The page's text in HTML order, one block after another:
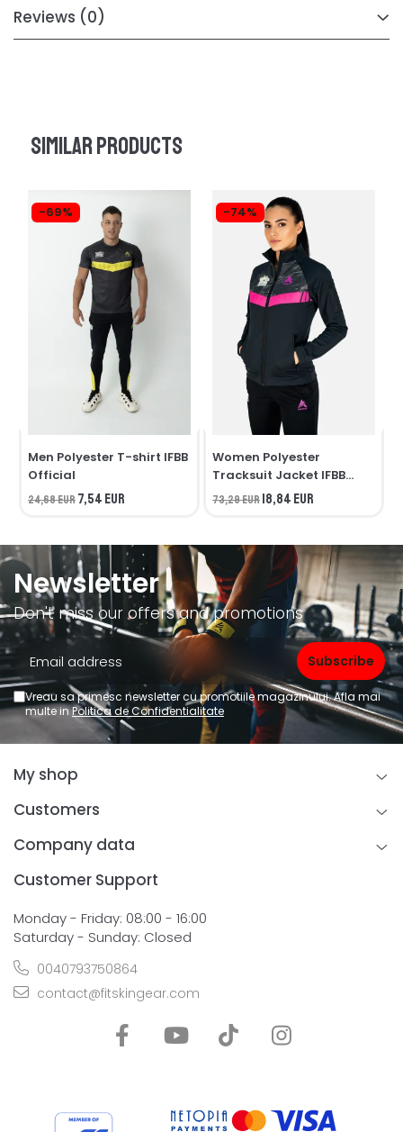
Reviews (0)
Similar products
-69%
Men Polyester T-shirt IFBB
Official
24,68 EUR7,54 EUR
-74%
Women Polyester
Tracksuit Jacket IFBB
Official
73,29 EUR18,84 EUR
Newsletter
Don't miss our offers and promotions
Vreau sa primesc newsletter cu promotiile magazinului. Afla mai
multe inPolitica de Confidentialitate
My shop
Customers
Company data
Customer Support
Monday - Friday: 08:00 - 16:00
Saturday - Sunday: Closed
0040793750864
contact@fitskingear.com